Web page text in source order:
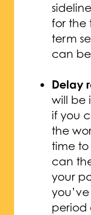
for the
term
can
Delay
will be
if you
the
time to
can
your
period